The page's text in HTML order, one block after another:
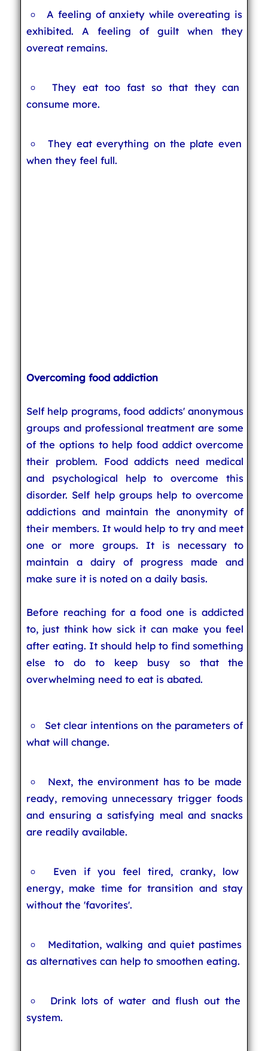
A feeling of anxiety while overeating is
exhibited. A feeling of guilt when they
overeat remains.
They eat too fast so that they can
consume more.
They eat everything on the plate even
when they feel full.
Overcoming food addiction
Self help programs, food addicts' anonymous
groups and professional treatment are some
of the options to help food addict overcome
their problem. Food addicts need medical
and psychological help to overcome this
disorder. Self help groups help to overcome
addictions and maintain the anonymity of
their members. It would help to try and meet
one or more groups. It is necessary to
maintain a dairy of progress made and
make sure it is noted on a daily basis.
Before reaching for a food one is addicted
to, just think how sick it can make you feel
after eating. It should help to find something
else to do to keep busy so that the
overwhelming need to eat is abated.
Set clear intentions on the parameters of
what will change.
Next, the environment has to be made
ready, removing unnecessary trigger foods
and ensuring a satisfying meal and snacks
are readily available.
Even if you feel tired, cranky, low
energy, make time for transition and stay
without the 'favorites'.
Meditation, walking and quiet pastimes
as alternatives can help to smoothen eating.
Drink lots of water and flush out the
system.